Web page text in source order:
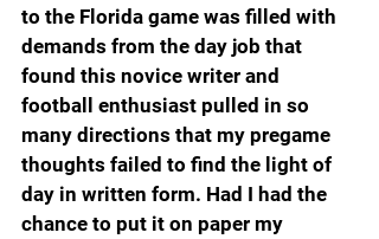
to the Florida game was filled with
demands from the day job that
found this novice writer and
football enthusiast pulled in so
many directions that my pregame
thoughts failed to find the light of
day in written form. Had I had the
chance to put it on paper my